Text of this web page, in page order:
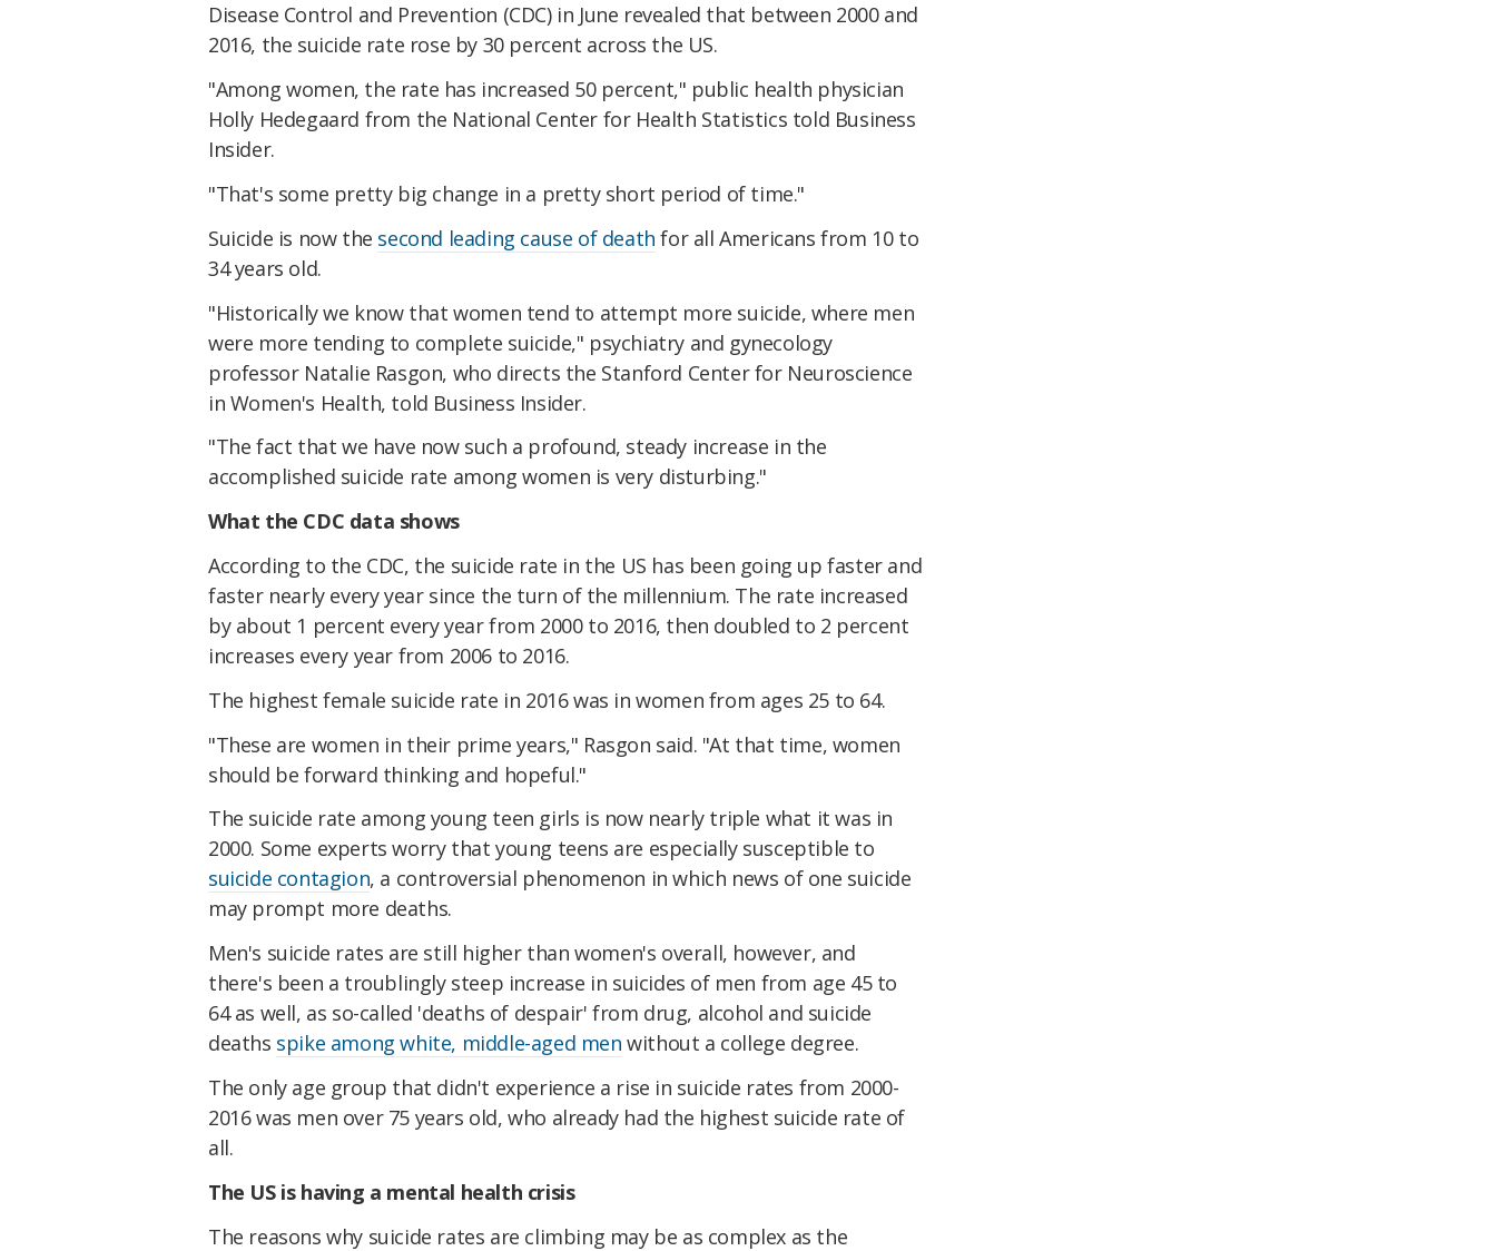
Disease Control and Prevention (CDC) in June revealed that between 2000 and
2016, the suicide rate rose by 30 percent across the US.
"Among women, the rate has increased 50 percent," public health physician
Holly Hedegaard from the National Center for Health Statistics told Business
Insider.
"That's some pretty big change in a pretty short period of time."
Suicide is now the second leading cause of death for all Americans from 10 to
34 years old.
"Historically we know that women tend to attempt more suicide, where men
were more tending to complete suicide," psychiatry and gynecology
professor Natalie Rasgon, who directs the Stanford Center for Neuroscience
in Women's Health, told Business Insider.
"The fact that we have now such a profound, steady increase in the
accomplished suicide rate among women is very disturbing."
What the CDC data shows
According to the CDC, the suicide rate in the US has been going up faster and
faster nearly every year since the turn of the millennium. The rate increased
by about 1 percent every year from 2000 to 2016, then doubled to 2 percent
increases every year from 2006 to 2016.
The highest female suicide rate in 2016 was in women from ages 25 to 64.
"These are women in their prime years," Rasgon said. "At that time, women
should be forward thinking and hopeful."
The suicide rate among young teen girls is now nearly triple what it was in
2000. Some experts worry that young teens are especially susceptible to
suicide contagion, a controversial phenomenon in which news of one suicide
may prompt more deaths.
Men's suicide rates are still higher than women's overall, however, and
there's been a troublingly steep increase in suicides of men from age 45 to
64 as well, as so-called 'deaths of despair' from drug, alcohol and suicide
deaths spike among white, middle-aged men without a college degree.
The only age group that didn't experience a rise in suicide rates from 2000-
2016 was men over 75 years old, who already had the highest suicide rate of
all.
The US is having a mental health crisis
The reasons why suicide rates are climbing may be as complex as the